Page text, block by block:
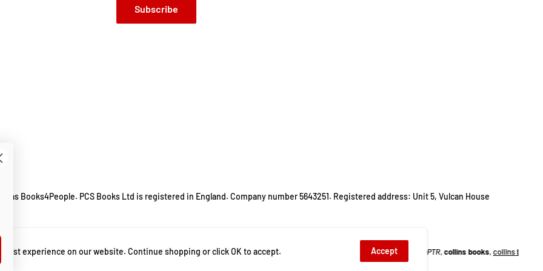
Subscribe
as Books4People. PCS Books Ltd is registered in England. Company number 5643251. Registered address: Unit 5, Vulcan House
,Alan Connor,bbc radio 2, bbc radio 2 popmaster,bbc radio 2 quiz,BBC series cl0-PTR,collins books,collins books set,collins
experience on our website. Continue shopping or click OK to accept. Accept